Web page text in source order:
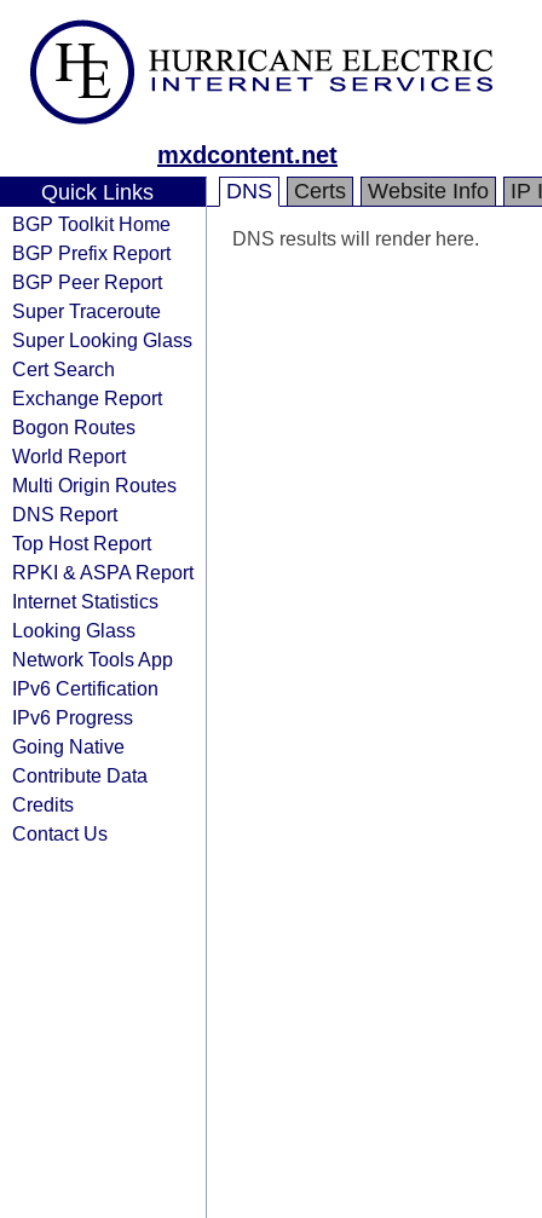
mxdcontent.net
Quick Links
BGP Toolkit Home
BGP Prefix Report
BGP Peer Report
Super Traceroute
Super Looking Glass
Cert Search
Exchange Report
Bogon Routes
World Report
Multi Origin Routes
DNS Report
Top Host Report
RPKI & ASPA Report
Internet Statistics
Looking Glass
Network Tools App
IPv6 Certification
IPv6 Progress
Going Native
Contribute Data
Credits
Contact Us
DNS Certs Website Info IP
DNS results will render here.